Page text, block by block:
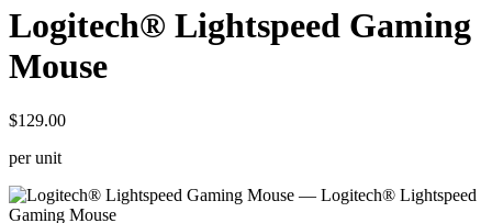
Logitech® Lightspeed Gaming
Mouse
$129.00
per unit